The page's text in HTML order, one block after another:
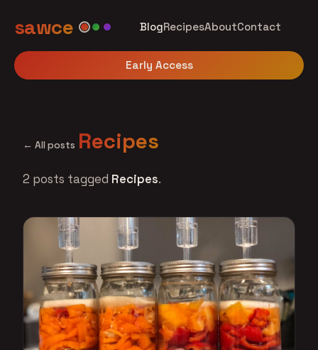
sawce BlogRecipesAboutContact
Early Access
← All posts Recipes
2 posts tagged Recipes.